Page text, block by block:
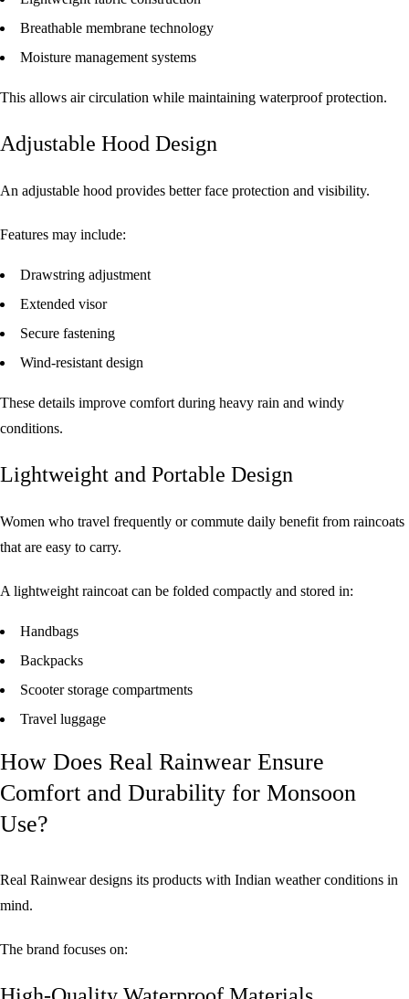
Breathable membrane technology
Moisture management systems
This allows air circulation while maintaining waterproof protection.
Adjustable Hood Design
An adjustable hood provides better face protection and visibility.
Features may include:
Drawstring adjustment
Extended visor
Secure fastening
Wind-resistant design
These details improve comfort during heavy rain and windy
conditions.
Lightweight and Portable Design
Women who travel frequently or commute daily benefit from raincoats
that are easy to carry.
A lightweight raincoat can be folded compactly and stored in:
Handbags
Backpacks
Scooter storage compartments
Travel luggage
How Does Real Rainwear Ensure
Comfort and Durability for Monsoon
Use?
Real Rainwear designs its products with Indian weather conditions in
mind.
The brand focuses on: